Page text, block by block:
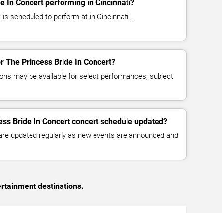
In Concert performing in Cincinnati?
scheduled to perform at in Cincinnati, .
The Princess Bride In Concert?
may be available for select performances, subject
Bride In Concert concert schedule updated?
updated regularly as new events are announced and
destinations.